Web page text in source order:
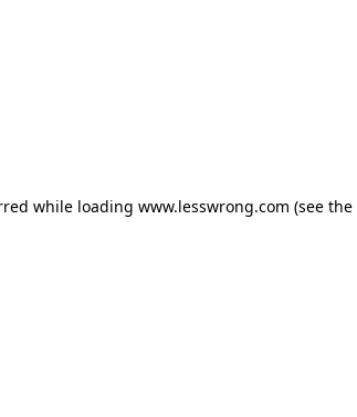
while loading www.lesswrong.com (see the